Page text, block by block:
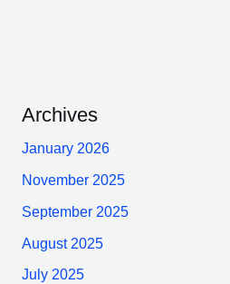
Archives
January 2026
November 2025
September 2025
August 2025
July 2025